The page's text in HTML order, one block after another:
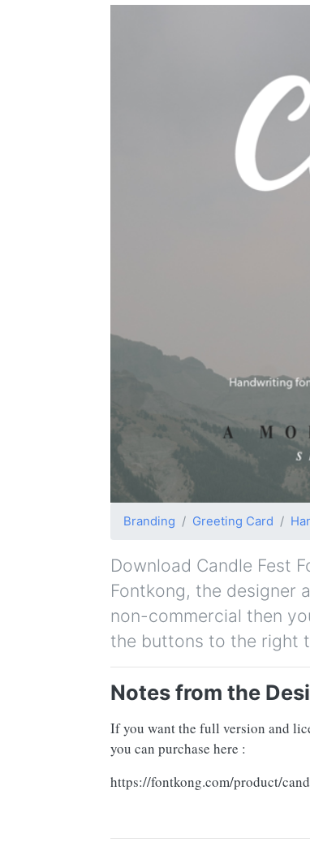
Branding Greeting Card
Download Candle Fest
Fontkong, the designer
non-commercial then
the buttons to the right
Notes from the
If you want the full version and
you can purchase here :
https://fontkong.com/product/